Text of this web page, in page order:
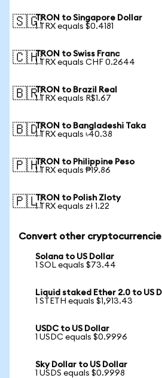
🇸🇬TRON to Singapore Dollar
1 TRX equals $0.4181
🇨🇭TRON to Swiss Franc
1 TRX equals CHF 0.2644
🇧🇷TRON to Brazil Real
1 TRX equals R$1.67
🇧🇩TRON to Bangladeshi Taka
1 TRX equals ৳40.38
🇵🇭TRON to Philippine Peso
1 TRX equals ₱19.86
🇵🇱TRON to Polish Zloty
1 TRX equals zł 1.22
Convert other
Solana to US Dollar
1 SOL equals $73.44
Liquid staked Ether 2.0 to US
1 STETH equals $1,913.43
USDC to US Dollar
1 USDC equals $0.9996
Sky Dollar to US Dollar
1 USDS equals $0.9998